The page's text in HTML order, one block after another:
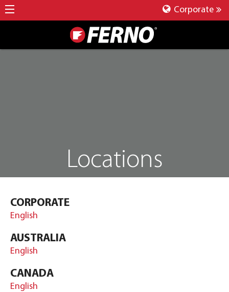
Corporate
Locations
CORPORATE
English
AUSTRALIA
English
CANADA
English